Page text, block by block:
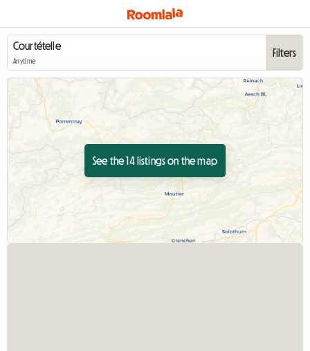
Anytime
Filters
See the 14 listings on the map